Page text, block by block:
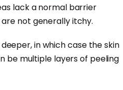
lack a normal barrier
not generally itchy.
in which case the skin
be multiple layers of peeling